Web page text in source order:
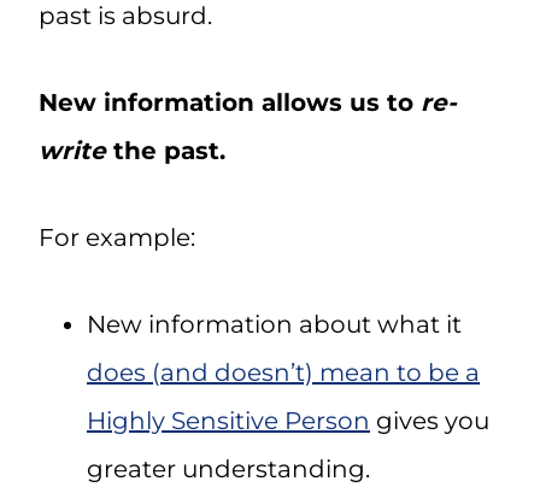
past is absurd.
New information allows us to re-
writethe past.
For example:
New information about what it
does (and doesn’t) mean to be a
Highly Sensitive Person gives you
greater understanding.